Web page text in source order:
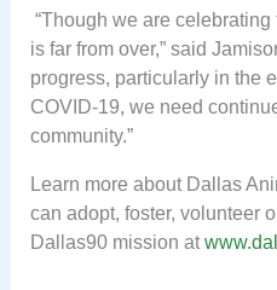
“Though we are
is far from over,” said
progress, particularly in the
COVID-19, we need
community.”
Learn more about Dallas
can adopt, foster, volunteer
Dallas90 mission at